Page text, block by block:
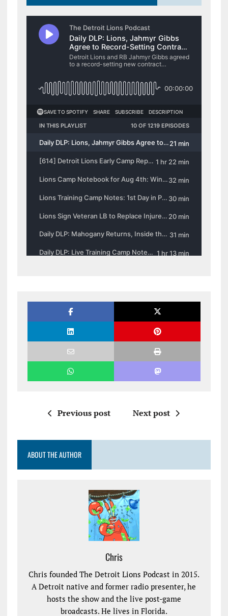
Previous post Next post
ABOUT THE AUTHOR
Chris
Chris founded The Detroit Lions Podcast in 2015.
A Detroit native and former radio presenter, he
hosts the show and the live post-game
broadcasts. He lives in Florida.